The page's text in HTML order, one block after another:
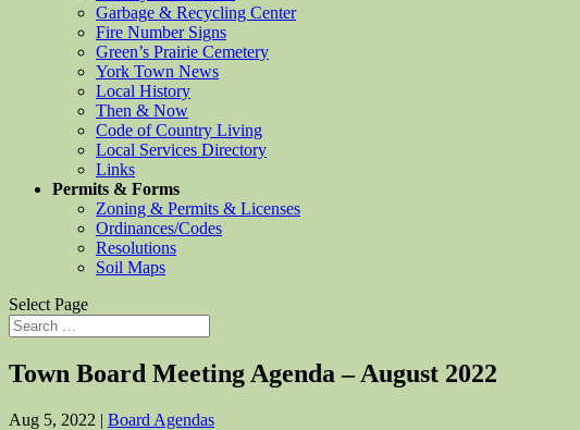
Garbage & Recycling Center
Fire Number Signs
Green’s Prairie Cemetery
York Town News
Local History
Then & Now
Code of Country Living
Local Services Directory
Links
Permits & Forms
Zoning & Permits & Licenses
Ordinances/Codes
Resolutions
Soil Maps
Select Page
Town Board Meeting Agenda – August 2022
Aug 5, 2022 | Board Agendas